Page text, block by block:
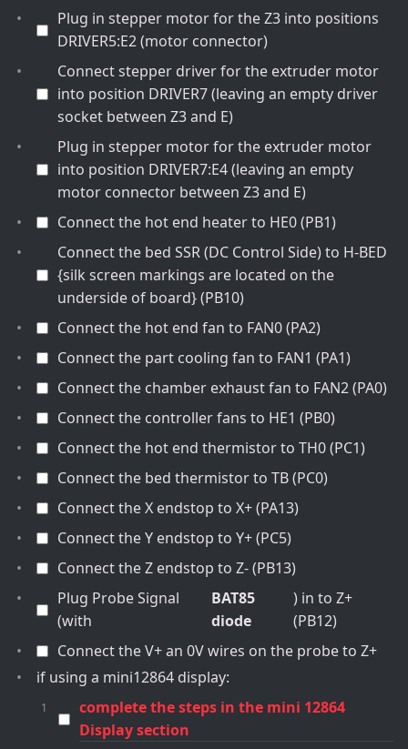
Plug in stepper motor for the Z3 into positions
DRIVER5:E2 (motor connector)
Connect stepper driver for the extruder motor
into position DRIVER7 (leaving an empty driver
socket between Z3 and E)
Plug in stepper motor for the extruder motor
into position DRIVER7:E4 (leaving an empty
motor connector between Z3 and E)
Connect the hot end heater to HE0 (PB1)
Connect the bed SSR (DC Control Side) to H-BED
{silk screen markings are located on the
underside of board} (PB10)
Connect the hot end fan to FAN0 (PA2)
Connect the part cooling fan to FAN1 (PA1)
Connect the chamber exhaust fan to FAN2 (PA0)
Connect the controller fans to HE1 (PB0)
Connect the hot end thermistor to TH0 (PC1)
Connect the bed thermistor to TB (PC0)
Connect the X endstop to X+ (PA13)
Connect the Y endstop to Y+ (PC5)
Connect the Z endstop to Z- (PB13)
Plug Probe Signal
(with
BAT85
diode
) in to Z+
(PB12)
Connect the V+ an 0V wires on the probe to Z+
if using a mini12864 display:
complete the steps in the mini 12864
Display section